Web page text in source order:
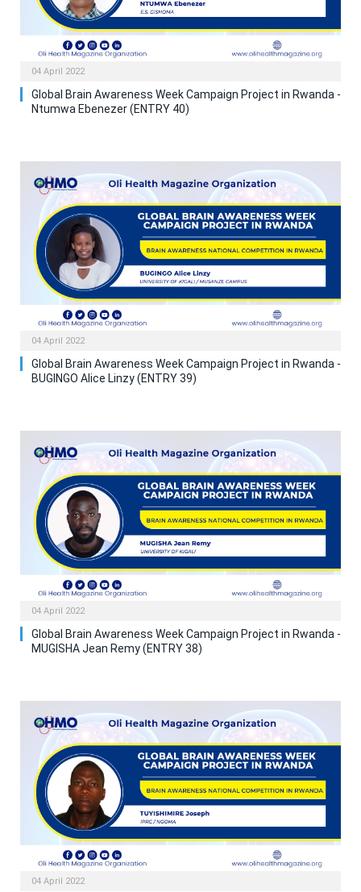
04 April 2022
Global Brain Awareness Week Campaign Project in Rwanda -
Ntumwa Ebenezer (ENTRY 40)
04 April 2022
Global Brain Awareness Week Campaign Project in Rwanda -
BUGINGO Alice Linzy (ENTRY 39)
04 April 2022
Global Brain Awareness Week Campaign Project in Rwanda -
MUGISHA Jean Remy (ENTRY 38)
04 April 2022